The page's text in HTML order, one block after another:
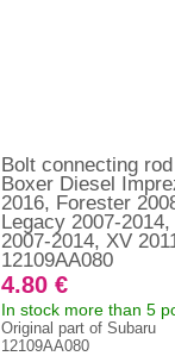
Bolt connecting
Boxer Diesel
2016, Forester
Legacy 2007-
2007-2014, XV
12109AA080
4.80 €
In stock more than 5
Original part of Subaru
12109AA080